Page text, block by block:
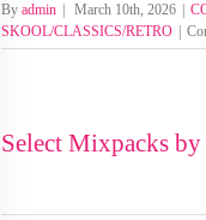
By admin March 10th, 2026
SKOOL/CLASSICS/RETRO
Select Mixpacks